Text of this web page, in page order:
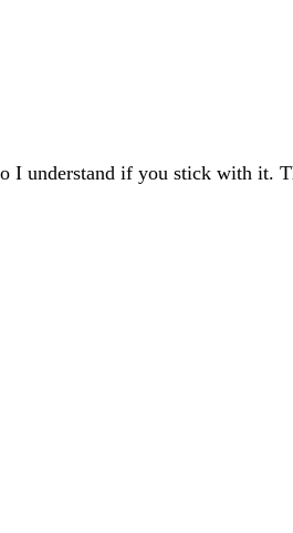
I understand if you stick with it.